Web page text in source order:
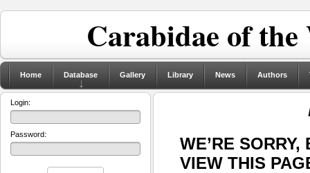
Carabidae of
Home Database Gallery Library News Authors
WE’RE
VIEW THIS
Login:
Password: